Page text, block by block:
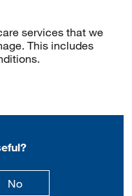
services that we
This includes
Nothis page is not